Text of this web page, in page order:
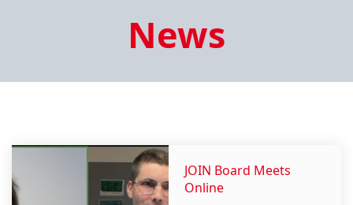
News
JOIN Board Meets
Online